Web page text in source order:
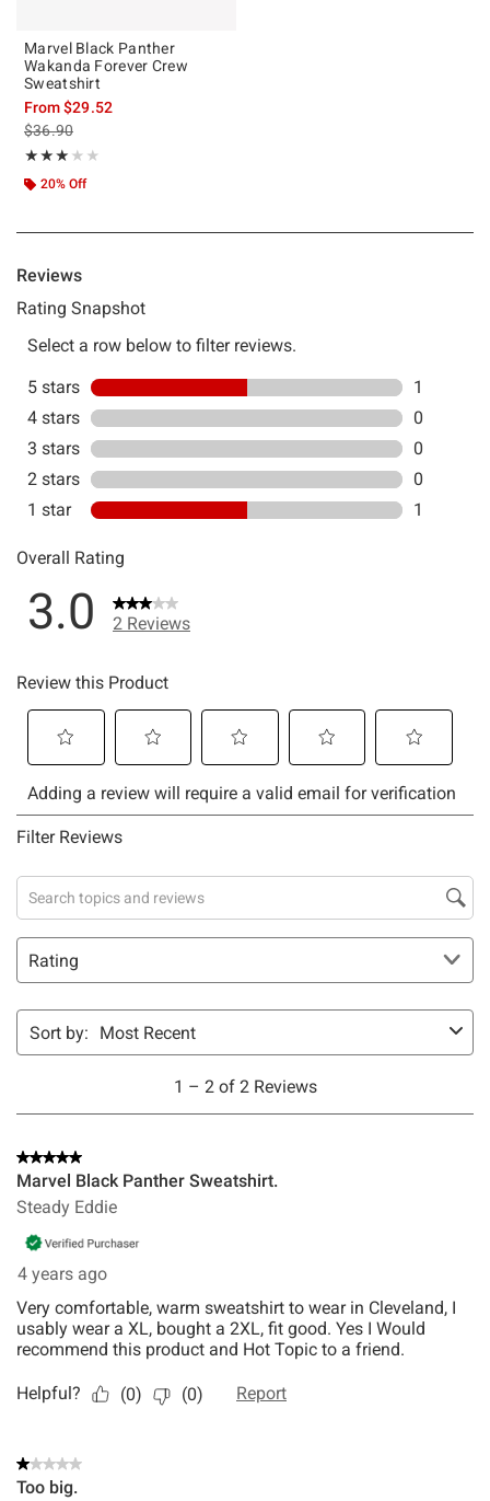
Marvel Black Panther
Wakanda Forever Crew
Sweatshirt
From$29.52
is sales price, the original price is
$36.90
★★★★★
Rating, 3 out of 5
★★★★★
20% Off